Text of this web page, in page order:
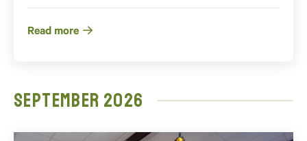
Read more
September 2026